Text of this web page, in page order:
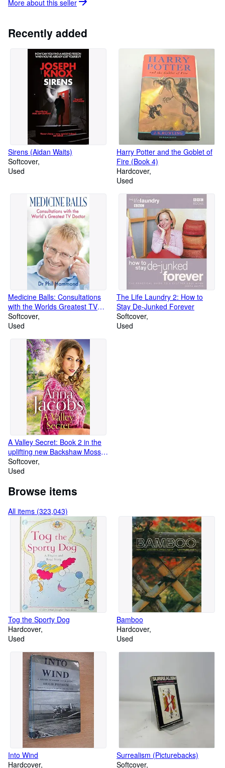
team is available to help with any query you may have. So please
feel free to place an order and help us in our mission to save as
many books as we can!
More about this seller
Recently added
Sirens (Aidan Waits)
Softcover
Used
Harry Potter and the Goblet of
Fire (Book 4)
Hardcover
Used
Medicine Balls: Consultations
with the Worlds Greatest TV
Doctor
Softcover
Used
The Life Laundry 2: How to
Stay De-Junked Forever
Softcover
Used
A Valley Secret: Book 2 in the
uplifting new Backshaw Moss
series
Softcover
Used
Browse items
All items (323,043)
Tog the Sporty Dog
Hardcover
Used
Bamboo
Hardcover
Used
Into Wind
Hardcover
Surrealism (Picturebacks)
Softcover